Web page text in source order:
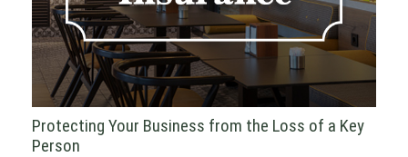
Protecting Your Business from the Loss of a Key
Person